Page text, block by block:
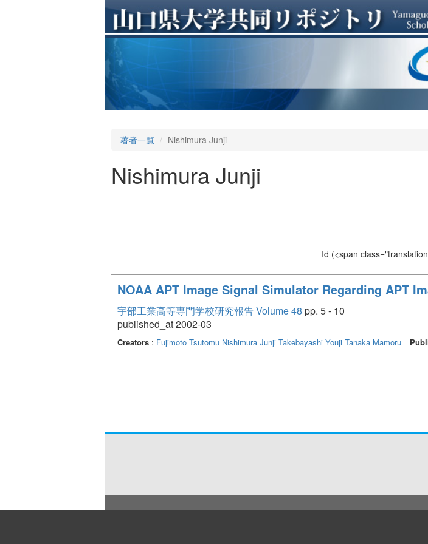
著者一覧 Nishimura Junji
Nishimura Junji
Id (<span
NOAA APT Image Signal Simulator Regarding APT
宇部工業高等専門学校研究報告 Volume 48 pp. 5 - 10
published_at 2002-03
Creators : Fujimoto Tsutomu Nishimura Junji Takebayashi Youji Tanaka Mamoru